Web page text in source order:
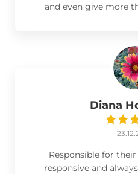
and even give more
Diana
Responsible for
responsive and